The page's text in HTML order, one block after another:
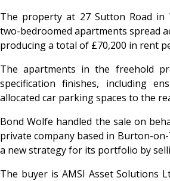
The property at 27 Sutton Road in
two-bedroomed apartments spread
producing a total of £70,200 in rent
The apartments in the freehold
specification finishes, including
allocated car parking spaces to the
Bond Wolfe handled the sale on
private company based in Burton-
a new strategy for its portfolio by
The buyer is AMSI Asset Solutions